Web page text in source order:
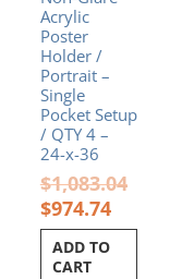
Acrylic
Poster
Holder /
Portrait –
Single
Pocket Setup
/ QTY 4 –
24-x-36
$1,083.04
$974.74
ADD TO
CART